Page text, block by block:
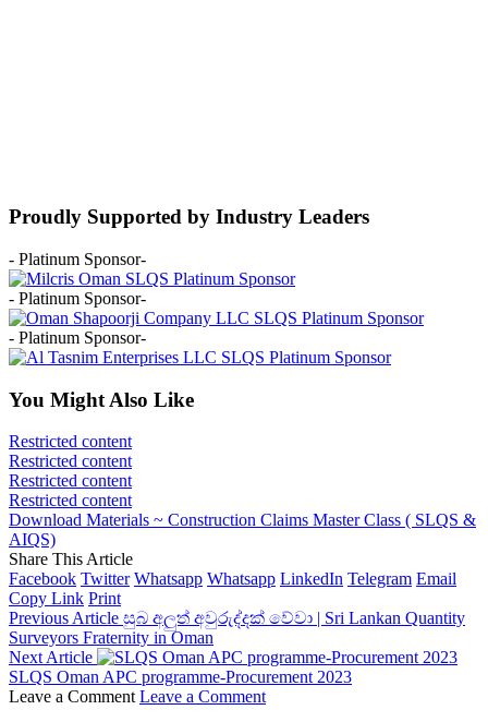
Proudly Supported by Industry Leaders
- Platinum Sponsor-
- Platinum Sponsor-
- Platinum Sponsor-
You Might Also Like
Restricted content
Restricted content
Restricted content
Restricted content
Download Materials ~ Construction Claims Master Class ( SLQS &
AIQS)
Share This Article
Facebook Twitter Whatsapp Whatsapp LinkedIn Telegram Email
Copy Link Print
Previous Article සුබ අලුත් අවුරුද්දක් වේවා | Sri Lankan Quantity
Surveyors Fraternity in Oman
Next Article
SLQS Oman APC programme-Procurement 2023
Leave a Comment Leave a Comment